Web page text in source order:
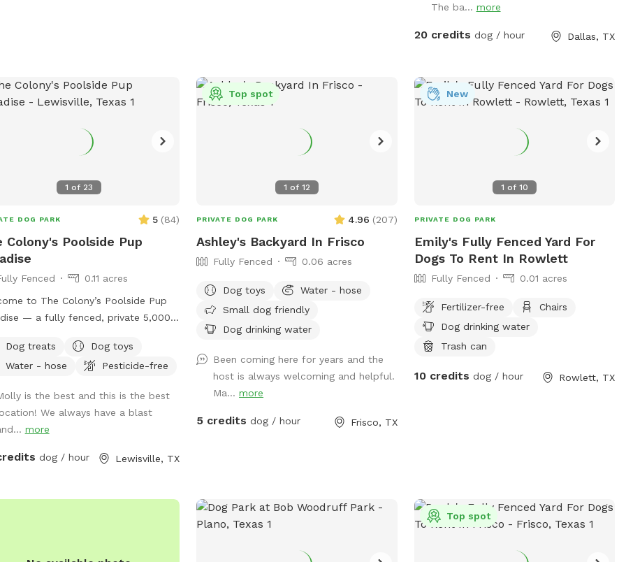
where there is expensive pool
The ba... more
20 credits dog / hour Dallas, TX
1 of 23
DOG PARK 5 (84)
Colony's Poolside Pup
Fenced
0.11 acres
to The Colony’s Poolside Pup
— a fully fenced, private 5,000
and relax in peace! This space
a refreshing in-ground pool,
visits, and plenty of room to
or sunbathe. Your pup can enjoy: -
grassy area for running and play -
to the pool - A mix of sun and
swim, this backyard is the perfect
Dog treats
Dog toys
Water - hose
Pesticide-free
is the best and this is the best
We always have a blast
more
dog / hour Lewisville, TX
1 of 12
Top spot
PRIVATE DOG PARK 4.96 (207)
Ashley's Backyard In Frisco
Fully Fenced 0.06 acres
Dog toys
Water - hose
Small dog friendly
Dog drinking water
Been coming here for years and the
host is always welcoming and helpful.
Ma...more
5 credits dog / hour Frisco, TX
1 of 10
New
PRIVATE DOG PARK
Emily's Fully Fenced Yard For
Dogs To Rent In Rowlett
Fully Fenced 0.01 acres
Fertilizer-free
Chairs
Dog drinking water
Trash can
10 credits dog / hour Rowlett, TX
Top spot